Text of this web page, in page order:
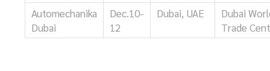
Automechanika
Dubai
Dec.10-
12
Dubai, UAE
Dubai
Trade